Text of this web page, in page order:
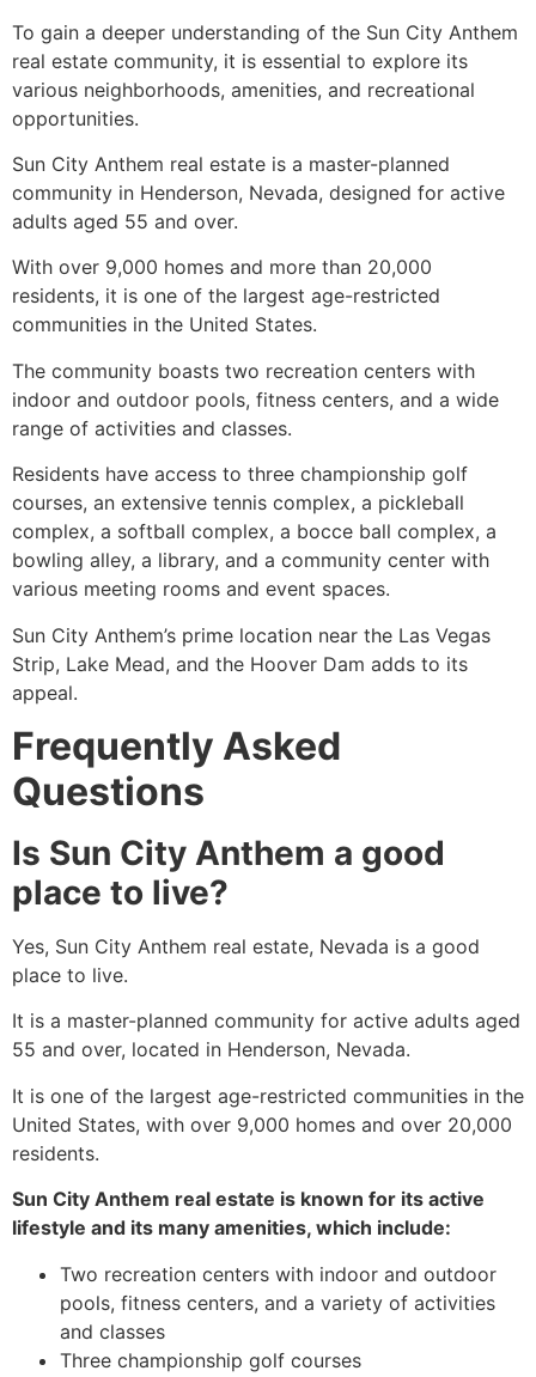
To gain a deeper understanding of the Sun City Anthem
real estate community, it is essential to explore its
various neighborhoods, amenities, and recreational
opportunities.
Sun City Anthem real estate is a master-planned
community in Henderson, Nevada, designed for active
adults aged 55 and over.
With over 9,000 homes and more than 20,000
residents, it is one of the largest age-restricted
communities in the United States.
The community boasts two recreation centers with
indoor and outdoor pools, fitness centers, and a wide
range of activities and classes.
Residents have access to three championship golf
courses, an extensive tennis complex, a pickleball
complex, a softball complex, a bocce ball complex, a
bowling alley, a library, and a community center with
various meeting rooms and event spaces.
Sun City Anthem’s prime location near the Las Vegas
Strip, Lake Mead, and the Hoover Dam adds to its
appeal.
Frequently Asked
Questions
Is Sun City Anthem a good
place to live?
Yes, Sun City Anthem real estate, Nevada is a good
place to live.
It is a master-planned community for active adults aged
55 and over, located in Henderson, Nevada.
It is one of the largest age-restricted communities in the
United States, with over 9,000 homes and over 20,000
residents.
Sun City Anthem real estate is known for its active
lifestyle and its many amenities, which include:
Two recreation centers with indoor and outdoor
pools, fitness centers, and a variety of activities
and classes
Three championship golf courses